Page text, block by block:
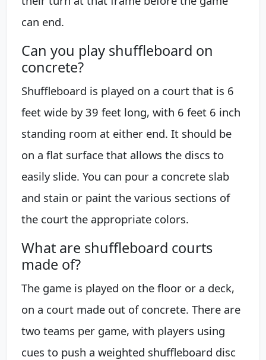
can end.
Can you play shuffleboard on
concrete?
Shuffleboard is played on a court that is 6
feet wide by 39 feet long, with 6 feet 6 inch
standing room at either end. It should be
on a flat surface that allows the discs to
easily slide. You can pour a concrete slab
and stain or paint the various sections of
the court the appropriate colors.
What are shuffleboard courts
made of?
The game is played on the floor or a deck,
on a court made out of concrete. There are
two teams per game, with players using
cues to push a weighted shuffleboard disc